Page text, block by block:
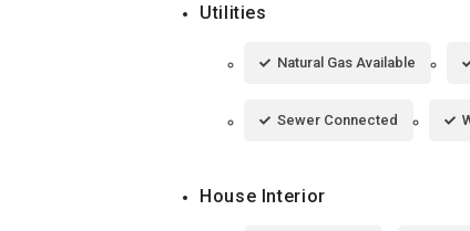
Utilities
Natural Gas Available
Sewer Connected
House Interior